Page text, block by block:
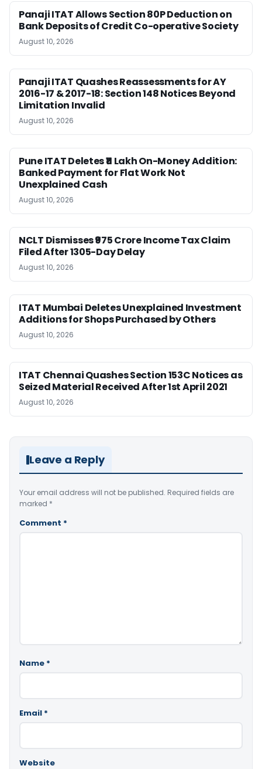
Panaji ITAT Allows Section 80P Deduction on
Bank Deposits of Credit Co-operative Society
August 10, 2026
Panaji ITAT Quashes Reassessments for AY
2016-17 & 2017-18: Section 148 Notices Beyond
Limitation Invalid
August 10, 2026
Pune ITAT Deletes ₹11 Lakh On-Money Addition:
Banked Payment for Flat Work Not
Unexplained Cash
August 10, 2026
NCLT Dismisses ₹975 Crore Income Tax Claim
Filed After 1305-Day Delay
August 10, 2026
ITAT Mumbai Deletes Unexplained Investment
Additions for Shops Purchased by Others
August 10, 2026
ITAT Chennai Quashes Section 153C Notices as
Seized Material Received After 1st April 2021
August 10, 2026
Leave a Reply
Your email address will not be published. Required fields are
marked *
Comment *
Name *
Email *
Website